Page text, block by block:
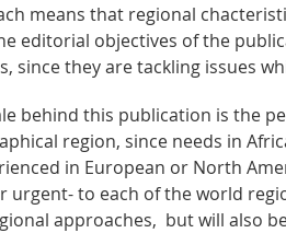
means that regional
editorial objectives of the
since they are tackling issues
behind this publication is the
region, since needs in
in European or North
urgent- to each of the world
approaches, but will also